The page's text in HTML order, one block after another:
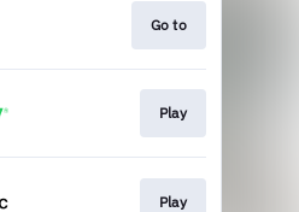
Go to
Play
Play